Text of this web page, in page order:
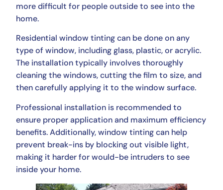
more difficult for people outside to see into the
home.
Residential window tinting can be done on any
type of window, including glass, plastic, or acrylic.
The installation typically involves thoroughly
cleaning the windows, cutting the film to size, and
then carefully applying it to the window surface.
Professional installation is recommended to
ensure proper application and maximum efficiency
benefits. Additionally, window tinting can help
prevent break-ins by blocking out visible light,
making it harder for would-be intruders to see
inside your home.